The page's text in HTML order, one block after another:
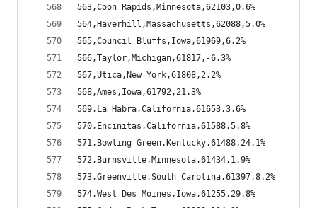
563,Coon Rapids,Minnesota,62103,0.6%
564,Haverhill,Massachusetts,62088,5.0%
565,Council Bluffs,Iowa,61969,6.2%
566,Taylor,Michigan,61817,-6.3%
567,Utica,New York,61808,2.2%
568,Ames,Iowa,61792,21.3%
569,La Habra,California,61653,3.6%
570,Encinitas,California,61588,5.8%
571,Bowling Green,Kentucky,61488,24.1%
572,Burnsville,Minnesota,61434,1.9%
573,Greenville,South Carolina,61397,8.2%
574,West Des Moines,Iowa,61255,29.8%